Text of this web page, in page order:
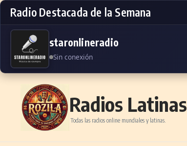
Radio Destacada de la Semana
staronlineradio
Sin conexión
Skip to content
Radios Latinas
Todas las radios online mundiales y latinas.